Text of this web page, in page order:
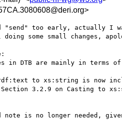
"send" too early, actually I
some small changes,
in DTB are mainly in terms
to xs:string is now
3.2.9 on Casting to
note is no longer needed,